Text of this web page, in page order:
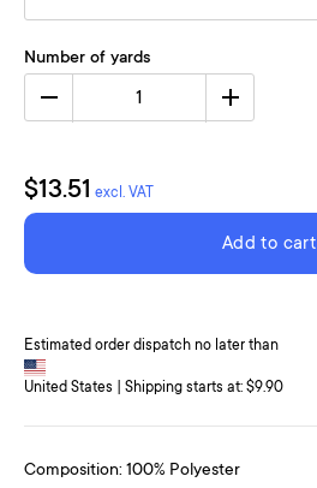
Number of yards
1
$13.51 excl. VAT
Add to cart
Estimated order dispatch no later than
United States | Shipping starts at: $9.90
Composition: 100% Polyester